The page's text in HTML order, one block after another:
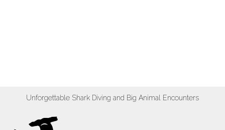
Unforgettable Shark Diving and Big Animal Encounters